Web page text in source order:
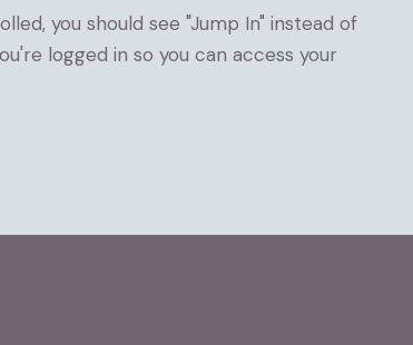
you should see "Jump In" instead of
logged in so you can access your